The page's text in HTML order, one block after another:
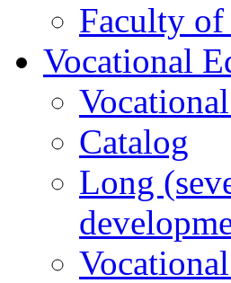
Faculty of
Vocational
Catalog
Long